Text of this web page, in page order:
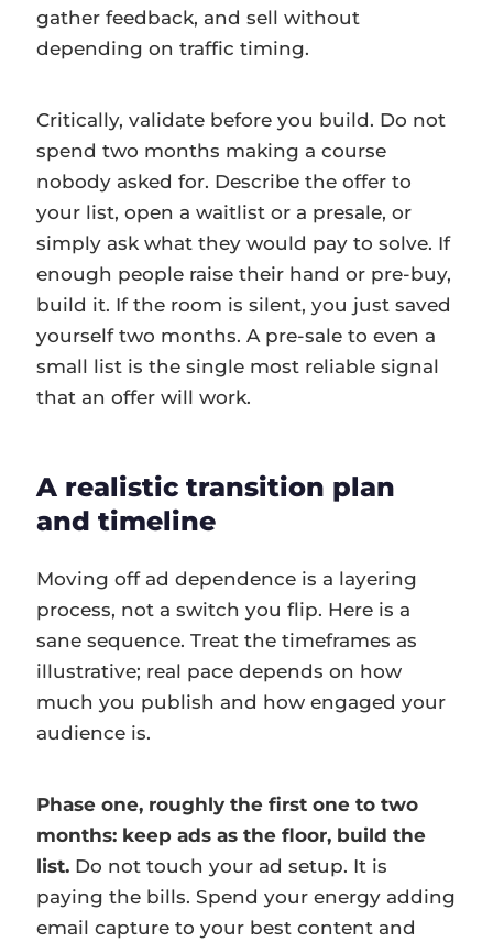
gather feedback, and sell without
depending on traffic timing.
Critically, validate before you build. Do not
spend two months making a course
nobody asked for. Describe the offer to
your list, open a waitlist or a presale, or
simply ask what they would pay to solve. If
enough people raise their hand or pre-buy,
build it. If the room is silent, you just saved
yourself two months. A pre-sale to even a
small list is the single most reliable signal
that an offer will work.
A realistic transition plan
and timeline
Moving off ad dependence is a layering
process, not a switch you flip. Here is a
sane sequence. Treat the timeframes as
illustrative; real pace depends on how
much you publish and how engaged your
audience is.
Phase one, roughly the first one to two
months: keep ads as the floor, build the
list. Do not touch your ad setup. It is
paying the bills. Spend your energy adding
email capture to your best content and